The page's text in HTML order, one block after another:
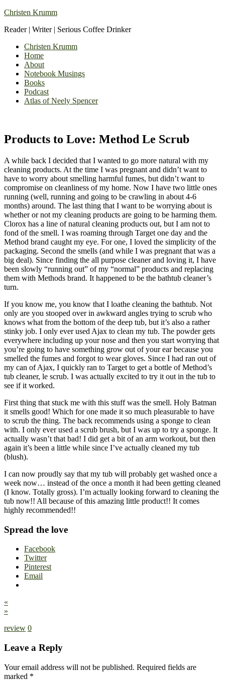
Christen Krumm
Reader | Writer | Serious Coffee Drinker
Christen Krumm
Home
About
Notebook Musings
Books
Podcast
Atlas of Neely Spencer
Products to Love: Method Le Scrub
A while back I decided that I wanted to go more natural with my
cleaning products. At the time I was pregnant and didn’t want to
have to worry about smelling harmful fumes, but didn’t want to
compromise on cleanliness of my home. Now I have two little ones
running (well, running and going to be crawling in about 4-6
months) around. The last thing that I want to be worrying about is
whether or not my cleaning products are going to be harming them.
Clorox has a line of natural cleaning products out, but I am not to
fond of the smell. I was roaming through Target one day and the
Method brand caught my eye. For one, I loved the simplicity of the
packaging. Second the smells (and while I was pregnant that was a
big deal). Since finding the all purpose cleaner and loving it, I have
been slowly “running out” of my “normal” products and replacing
them with Methods brand. It happened to be the bathtub cleaner’s
turn.
If you know me, you know that I loathe cleaning the bathtub. Not
only are you stooped over in awkward angles trying to scrub who
knows what from the bottom of the deep tub, but it’s also a rather
stinky job. I only ever used Ajax to clean my tub. The powder gets
everywhere including up your nose and then you start worrying that
you’re going to have something grow out of your ear because you
smelled the fumes and forgot to wear gloves. Since I had ran out of
my can of Ajax, I quickly ran to Target to get a bottle of Method’s
tub cleaner, le scrub. I was actually excited to try it out in the tub to
see if it worked.
First thing that stuck me with this stuff was the smell. Holy Batman
it smells good! Which for one made it so much pleasurable to have
to scrub the thing. The back recommends using a sponge to clean
with. I only ever used a scrub brush, but I was up to try a sponge. It
actually wasn’t that bad! I did get a bit of an arm workout, but then
again it’s been a little while since I’ve actually cleaned my tub
(blush).
I can now proudly say that my tub will probably get washed once a
week now… instead of the once a month it had been getting cleaned
(I know. Totally gross). I’m actually looking forward to cleaning the
tub now!! All because of this amazing little product!! It comes
highly recommended!!
Spread the love
Facebook
Twitter
Pinterest
Email
«
»
review 0
Leave a Reply
Your email address will not be published. Required fields are
marked *